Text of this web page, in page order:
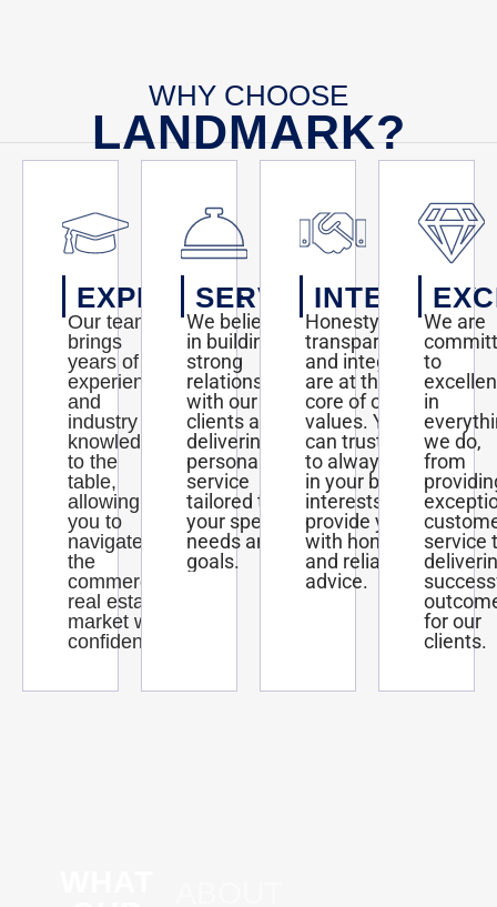
WHY CHOOSE
LANDMARK?
EXPERTISE
Our team
brings
years of
experience
and
industry
knowledge
to the
table,
allowing
you to
navigate
the
commercial
real estate
market with
confidence.
SERVICE
We believe
in building
strong
relationships
with our
clients and
delivering
personalized
service
tailored to
your specific
needs and
goals.
INTEGRITY
Honesty,
transparency,
and integrity
are at the
core of our
values. You
can trust us
to always act
in your best
interests and
provide you
with honest
and reliable
advice.
We are
to
in
we do,
from
service
for our
clients.